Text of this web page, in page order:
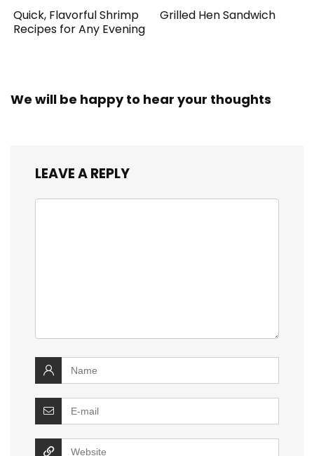
Quick, Flavorful Shrimp
Recipes for Any Evening
Grilled Hen Sandwich
We will be happy to hear your thoughts
LEAVE A REPLY